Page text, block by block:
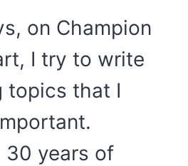
on Champion
I try to write
topics that I
30 years of